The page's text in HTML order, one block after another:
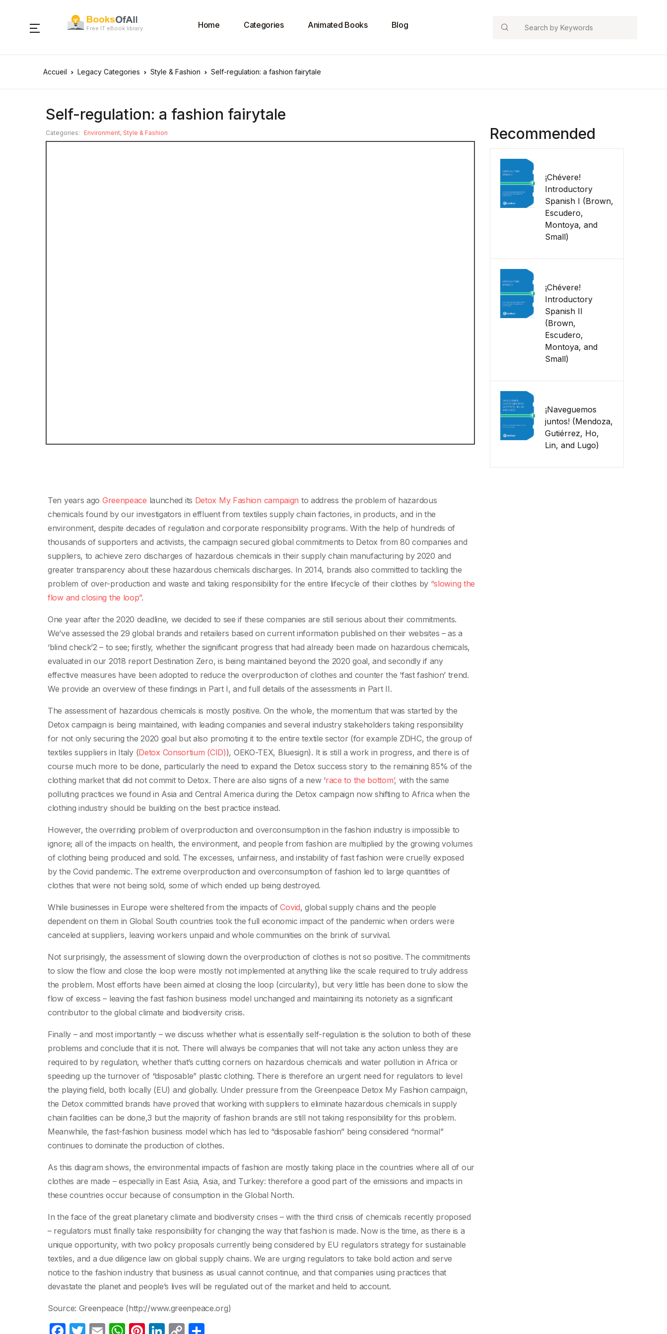
Free IT eBook library Home Categories Animated Books Blog Search
Accueil Legacy Categories Style & Fashion Self-regulation: a fashion fairytale
Self-regulation: a fashion fairytale
Categories: Environment, Style & Fashion Recommended
¡Chévere!
Introductory
Spanish I (Brown,
Escudero,
Montoya, and
Small)
¡Chévere!
Introductory
Spanish II
(Brown,
Escudero,
Montoya, and
Small)
¡Naveguemos
juntos! (Mendoza,
Gutiérrez, Ho,
Lin, and Lugo)
Ten years ago Greenpeace launched its Detox My Fashion campaign to address the problem of hazardous
chemicals found by our investigators in effluent from textiles supply chain factories, in products, and in the
environment, despite decades of regulation and corporate responsibility programs. With the help of hundreds of
thousands of supporters and activists, the campaign secured global commitments to Detox from 80 companies and
suppliers, to achieve zero discharges of hazardous chemicals in their supply chain manufacturing by 2020 and
greater transparency about these hazardous chemicals discharges. In 2014, brands also committed to tackling the
problem of over-production and waste and taking responsibility for the entire lifecycle of their clothes by “slowing the
flow and closing the loop”.
One year after the 2020 deadline, we decided to see if these companies are still serious about their commitments.
We’ve assessed the 29 global brands and retailers based on current information published on their websites – as a
‘blind check’2 – to see; firstly, whether the significant progress that had already been made on hazardous chemicals,
evaluated in our 2018 report Destination Zero, is being maintained beyond the 2020 goal, and secondly if any
effective measures have been adopted to reduce the overproduction of clothes and counter the ‘fast fashion’ trend.
We provide an overview of these findings in Part I, and full details of the assessments in Part II.
The assessment of hazardous chemicals is mostly positive. On the whole, the momentum that was started by the
Detox campaign is being maintained, with leading companies and several industry stakeholders taking responsibility
for not only securing the 2020 goal but also promoting it to the entire textile sector (for example ZDHC, the group of
textiles suppliers in Italy (Detox Consortium (CID)), OEKO-TEX, Bluesign). It is still a work in progress, and there is of
course much more to be done, particularly the need to expand the Detox success story to the remaining 85% of the
clothing market that did not commit to Detox. There are also signs of a new ‘race to the bottom’, with the same
polluting practices we found in Asia and Central America during the Detox campaign now shifting to Africa when the
clothing industry should be building on the best practice instead.
However, the overriding problem of overproduction and overconsumption in the fashion industry is impossible to
ignore; all of the impacts on health, the environment, and people from fashion are multiplied by the growing volumes
of clothing being produced and sold. The excesses, unfairness, and instability of fast fashion were cruelly exposed
by the Covid pandemic. The extreme overproduction and overconsumption of fashion led to large quantities of
clothes that were not being sold, some of which ended up being destroyed.
While businesses in Europe were sheltered from the impacts ofCovid, global supply chains and the people
dependent on them in Global South countries took the full economic impact of the pandemic when orders were
canceled at suppliers, leaving workers unpaid and whole communities on the brink of survival.
Not surprisingly, the assessment of slowing down the overproduction of clothes is not so positive. The commitments
to slow the flow and close the loop were mostly not implemented at anything like the scale required to truly address
the problem. Most efforts have been aimed at closing the loop (circularity), but very little has been done to slow the
flow of excess – leaving the fast fashion business model unchanged and maintaining its notoriety as a significant
contributor to the global climate and biodiversity crisis.
Finally – and most importantly – we discuss whether what is essentially self-regulation is the solution to both of these
problems and conclude that it is not. There will always be companies that will not take any action unless they are
required to by regulation, whether that’s cutting corners on hazardous chemicals and water pollution in Africa or
speeding up the turnover of “disposable” plastic clothing. There is therefore an urgent need for regulators to level
the playing field, both locally (EU) and globally. Under pressure from the Greenpeace Detox My Fashion campaign,
the Detox committed brands have proved that working with suppliers to eliminate hazardous chemicals in supply
chain facilities can be done,3 but the majority of fashion brands are still not taking responsibility for this problem.
Meanwhile, the fast-fashion business model which has led to “disposable fashion” being considered “normal”
continues to dominate the production of clothes.
As this diagram shows, the environmental impacts of fashion are mostly taking place in the countries where all of our
clothes are made – especially in East Asia, Asia, and Turkey: therefore a good part of the emissions and impacts in
these countries occur because of consumption in the Global North.
In the face of the great planetary climate and biodiversity crises – with the third crisis of chemicals recently proposed
– regulators must finally take responsibility for changing the way that fashion is made. Now is the time, as there is a
unique opportunity, with two policy proposals currently being considered by EU regulators strategy for sustainable
textiles, and a due diligence law on global supply chains. We are urging regulators to take bold action and serve
notice to the fashion industry that business as usual cannot continue, and that companies using practices that
devastate the planet and people’s lives will be regulated out of the market and held to account.
Source: Greenpeace (http://www.greenpeace.org)